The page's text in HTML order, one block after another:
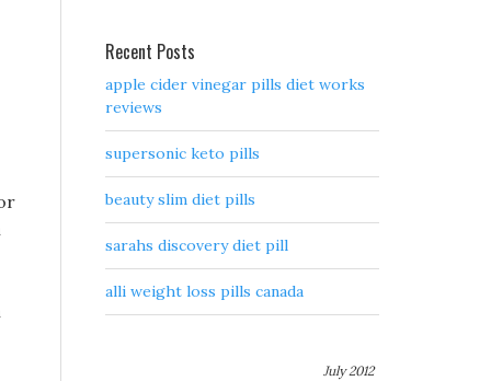
Recent Posts
apple cider vinegar pills diet works
reviews
supersonic keto pills
beauty slim diet pills
sarahs discovery diet pill
alli weight loss pills canada
July 2012